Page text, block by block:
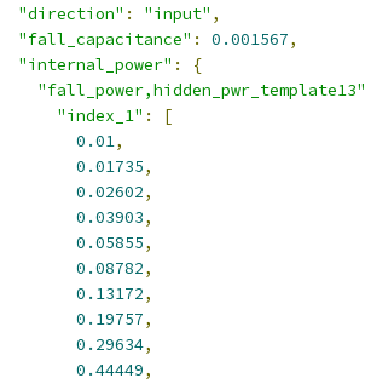
"direction" : "input" ,
"fall_capacitance" : 0.001567,
"internal_power" :
{
"fall_power,hidden_pwr_template13"
"index_1" :
[
0.01,
0.01735,
0.02602,
0.03903,
0.05855,
0.08782,
0.13172,
0.19757,
0.29634,
0.44449,